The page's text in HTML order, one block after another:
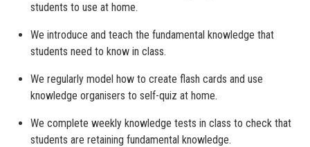
students to use at home.
We introduce and teach the fundamental knowledge that
students need to know in class.
We regularly model how to create flash cards and use
knowledge organisers to self-quiz at home.
We complete weekly knowledge tests in class to check that
students are retaining fundamental knowledge.